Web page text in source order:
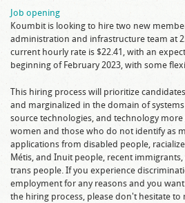
Job opening
Koumbit is looking to hire two new
administration and infrastructure team at
current hourly rate is $22.41, with an
beginning of February 2023, with some
This hiring process will prioritize
and marginalized in the domain of
source technologies, and technology
women and those who do not identify as
applications from disabled people,
Métis, and Inuit people, recent
trans people. If you experience
employment for any reasons and you
the hiring process, please don't hesitate